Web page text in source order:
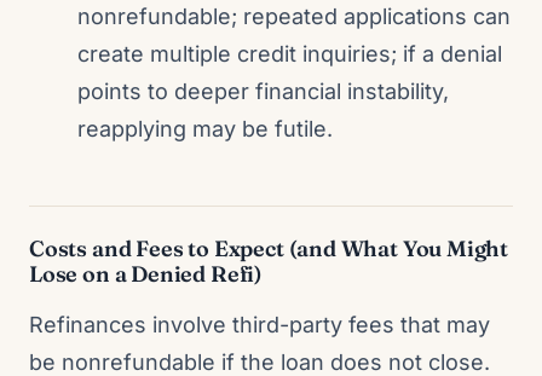
nonrefundable; repeated applications can
create multiple credit inquiries; if a denial
points to deeper financial instability,
reapplying may be futile.
Costs and Fees to Expect (and What You Might
Lose on a Denied Refi)
Refinances involve third-party fees that may
be nonrefundable if the loan does not close.